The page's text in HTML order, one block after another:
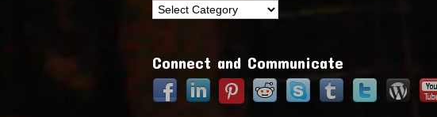
Talking
Connect and Communicate